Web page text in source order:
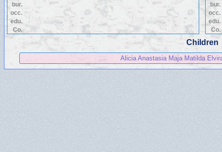
bur.
occ.
edu.
Co.
bur.
occ.
edu.
Co.
Children
Alicia Anastasia Maja Matilda